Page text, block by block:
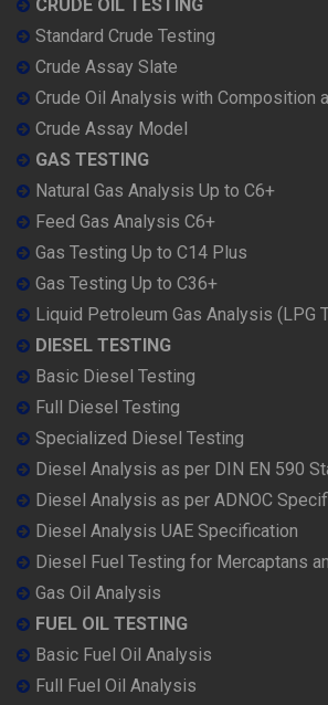
CRUDE OIL TESTING
Standard Crude Testing
Crude Assay Slate
Crude Oil Analysis with Composition
Crude Assay Model
GAS TESTING
Natural Gas Analysis Up to C6+
Feed Gas Analysis C6+
Gas Testing Up to C14 Plus
Gas Testing Up to C36+
Liquid Petroleum Gas Analysis (LPG
DIESEL TESTING
Basic Diesel Testing
Full Diesel Testing
Specialized Diesel Testing
Diesel Analysis as per DIN EN 590
Diesel Analysis as per ADNOC
Diesel Analysis UAE Specification
Diesel Fuel Testing for Mercaptans
Gas Oil Analysis
FUEL OIL TESTING
Basic Fuel Oil Analysis
Full Fuel Oil Analysis